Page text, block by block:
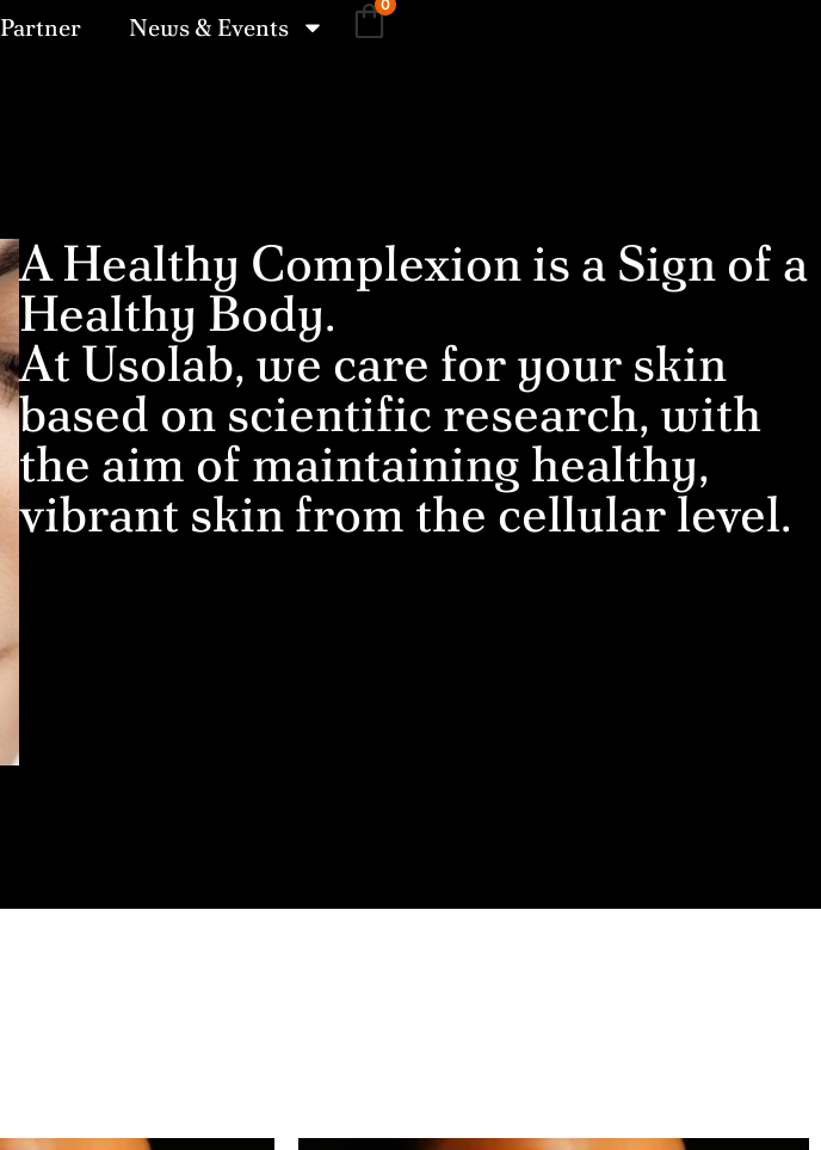
Partner News & Events
0
A Healthy Complexion is a Sign of a
Healthy Body.
At Usolab, we care for your skin
based on scientific research, with
the aim of maintaining healthy,
vibrant skin from the cellular level.